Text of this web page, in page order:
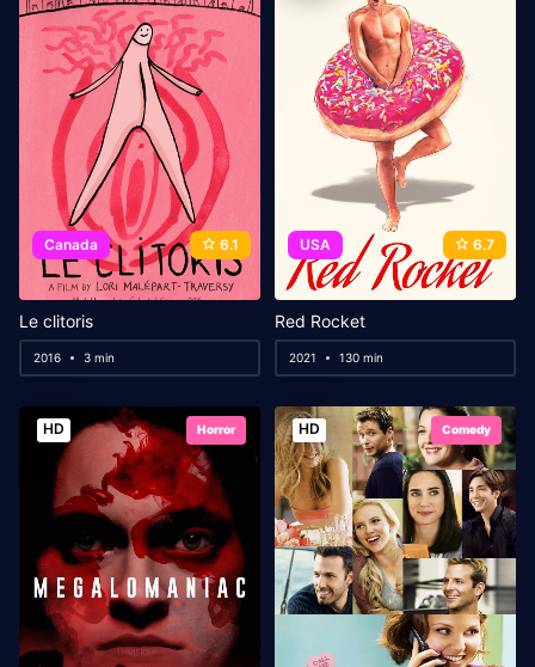
Canada 6.1
Le clitoris
2016 3 min
USA 6.7
Red Rocket
2021 130 min
HD Horror HD Comedy